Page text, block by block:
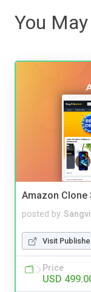
You
Amazon Clone
posted by
Visit
Price
USD